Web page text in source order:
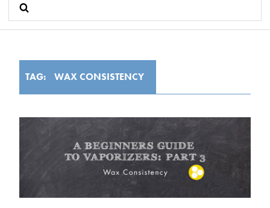
TAG: WAX CONSISTENCY